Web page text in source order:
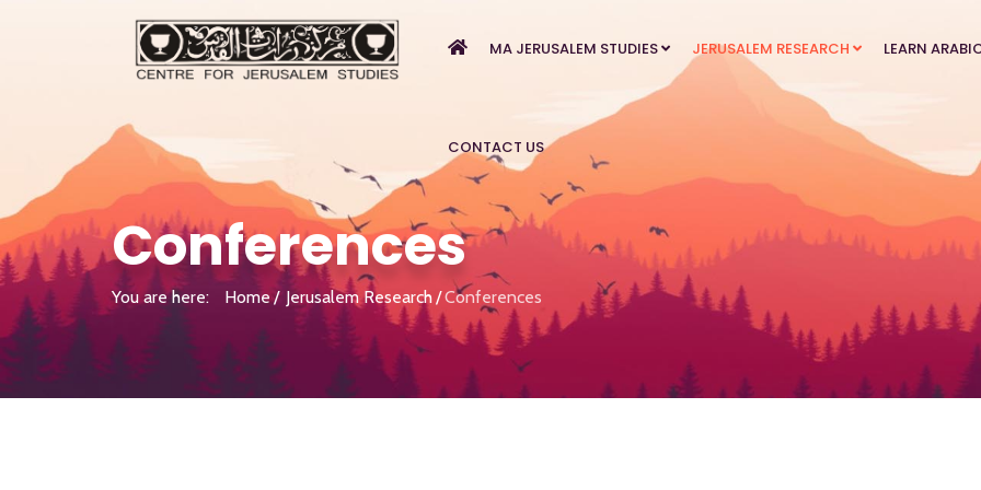
MA JERUSALEM STUDIES JERUSALEM RESEARCH LEARN
CONTACT US
Conferences
You are here: Home Jerusalem Research Conferences